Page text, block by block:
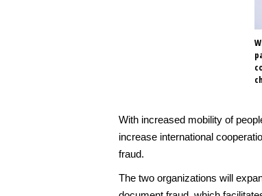
With increased mobility of
increase international
fraud.
The two organizations will